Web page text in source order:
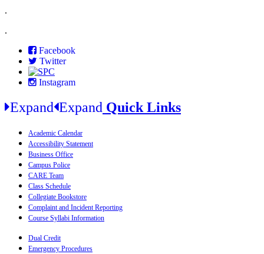
.
.
Facebook
Twitter
Instagram
Expand Expand Quick Links
Academic Calendar
Accessibility Statement
Business Office
Campus Police
CARE Team
Class Schedule
Collegiate Bookstore
Complaint and Incident Reporting
Course Syllabi Information
Dual Credit
Emergency Procedures